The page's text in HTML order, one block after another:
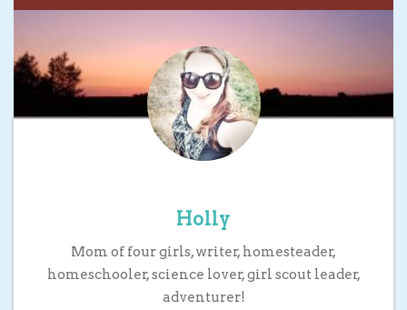
Holly
Mom of four girls, writer, homesteader,
homeschooler, science lover, girl scout leader,
adventurer!